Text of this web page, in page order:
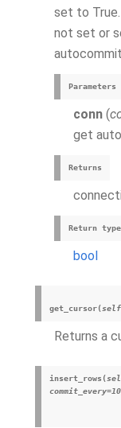
set to
not set or
Parameters
conn (
get
Returns
Return type
bool
get_cursor(self
Returns a
insert_rows (
commit_every=